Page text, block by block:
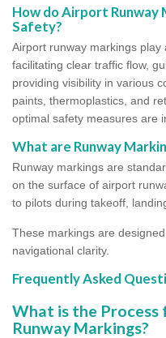
How do Airport
Safety?
Airport runway markings
facilitating clear traffic flow,
providing visibility in various
paints, thermoplastics, and
optimal safety measures are
What are Runway
Runway markings are
on the surface of airport
to pilots during takeoff,
These markings are
navigational clarity.
Frequently Asked
What is the
Runway Markings?